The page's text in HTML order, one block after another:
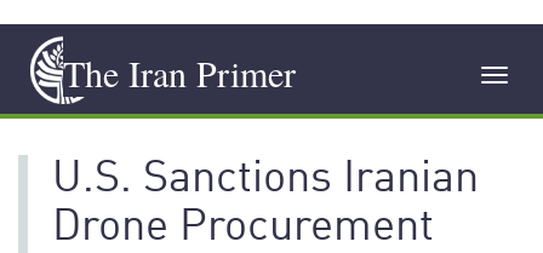
main
content
The Iran Primer
U.S. Sanctions Iranian
Drone Procurement